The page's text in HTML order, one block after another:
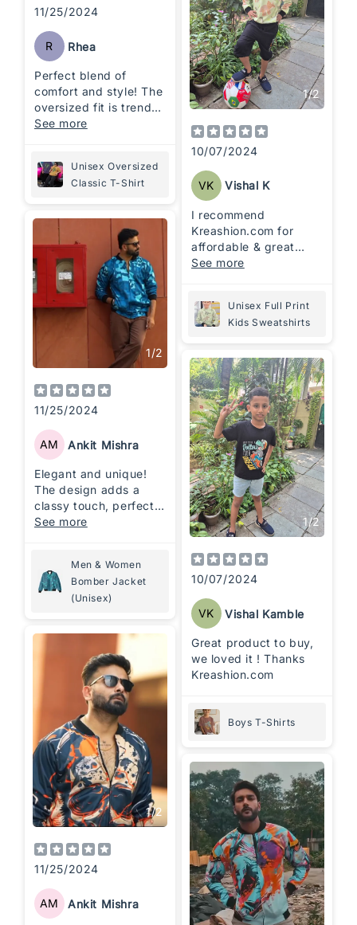
11/25/2024
R Rhea
Perfect blend of
comfort and style! The
oversized fit is trendy
and super cozy—ideal
See more
Unisex Oversized
Classic T-Shirt
1/2
11/25/2024
AM Ankit Mishra
Elegant and unique!
The design adds a
classy touch, perfect
for casual and chic
penny!
See more
Men & Women
Bomber Jacket
(Unisex)
1/2
11/25/2024
AM Ankit Mishra
1/2
10/07/2024
VK Vishal K
I recommend
Kreashion.com for
affordable & great
quality apparels
See more
Unisex Full Print
Kids Sweatshirts
1/2
10/07/2024
VK Vishal Kamble
Great product to buy,
we loved it ! Thanks
Kreashion.com
Boys T-Shirts